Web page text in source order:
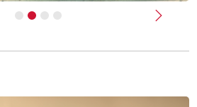
Next